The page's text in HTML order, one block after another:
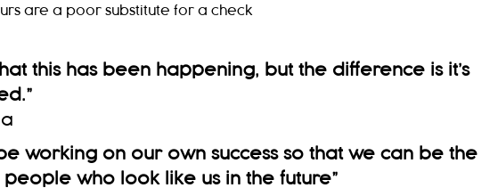
are a poor substitute for a check
that this has been happening, but the difference is it’s
”
working on our own success so that we can be the
people who look like us in the future”